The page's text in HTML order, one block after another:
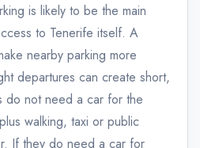
is likely to be the main
to Tenerife itself. A
nearby parking more
departures can create short,
do not need a car for the
walking, taxi or public
If they do need a car for